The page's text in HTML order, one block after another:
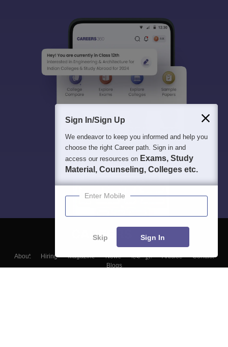
About Hiring Magazine News हिंदी न्यूज़ Articles
Contact
Blogs
Sign In/Sign Up
We endeavor to keep you informed and help you
choose the right Career path. Sign in and
access our resources on Exams, Study
Material, Counseling, Colleges etc.
Enter Mobile
Skip Sign In